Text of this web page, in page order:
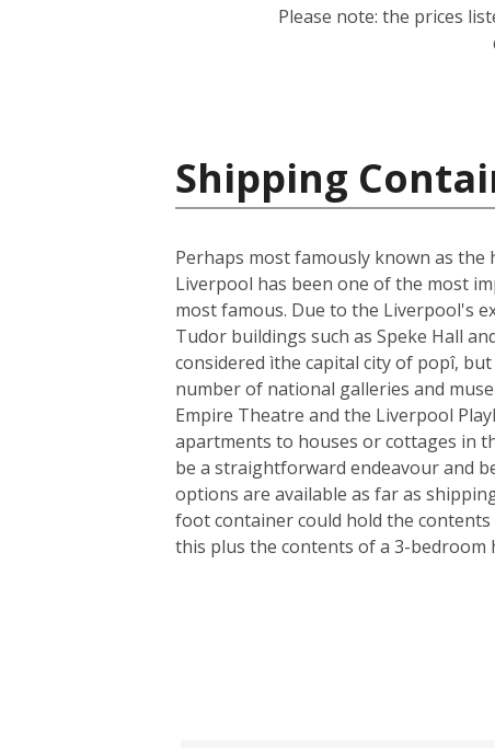
Please note: the prices
Shipping
Perhaps most famously known as
Liverpool has been one of the most
most famous. Due to the Liverpool's
Tudor buildings such as Speke Hall
considered ìthe capital city of popî,
number of national galleries and
Empire Theatre and the Liverpool
apartments to houses or cottages in
be a straightforward endeavour and
options are available as far as
foot container could hold the
this plus the contents of a 3-bedroom